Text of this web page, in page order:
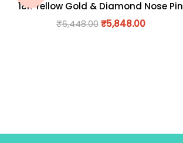
18K Yellow Gold & Diamond Nose Pin
₹6,448.00 ₹5,848.00